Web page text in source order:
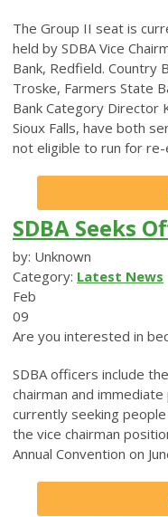
The Group II seat is
held by SDBA Vice
Bank, Redfield. Country
Troske, Farmers State
Bank Category Director
Sioux Falls, have both
not eligible to run for re-
SDBA Seeks
by: Unknown
Category: Latest News
Feb
09
Are you interested in
SDBA officers include
chairman and immediate
currently seeking
the vice chairman
Annual Convention on